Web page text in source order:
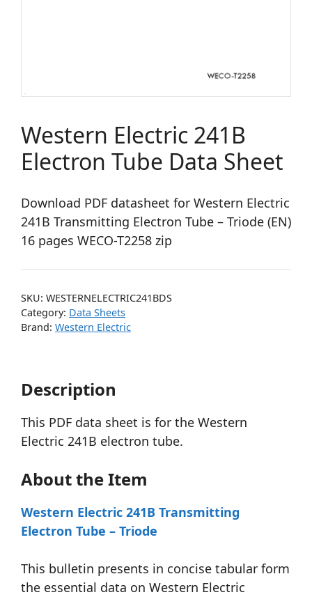
Western Electric 241B
Electron Tube Data Sheet
Download PDF datasheet for Western Electric
241B Transmitting Electron Tube – Triode (EN)
16 pages WECO-T2258 zip
SKU: WESTERNELECTRIC241BDS
Category: Data Sheets
Brand: Western Electric
Description
This PDF data sheet is for the Western
Electric 241B electron tube.
About the Item
Western Electric 241B Transmitting
Electron Tube – Triode
This bulletin presents in concise tabular form
the essential data on Western Electric